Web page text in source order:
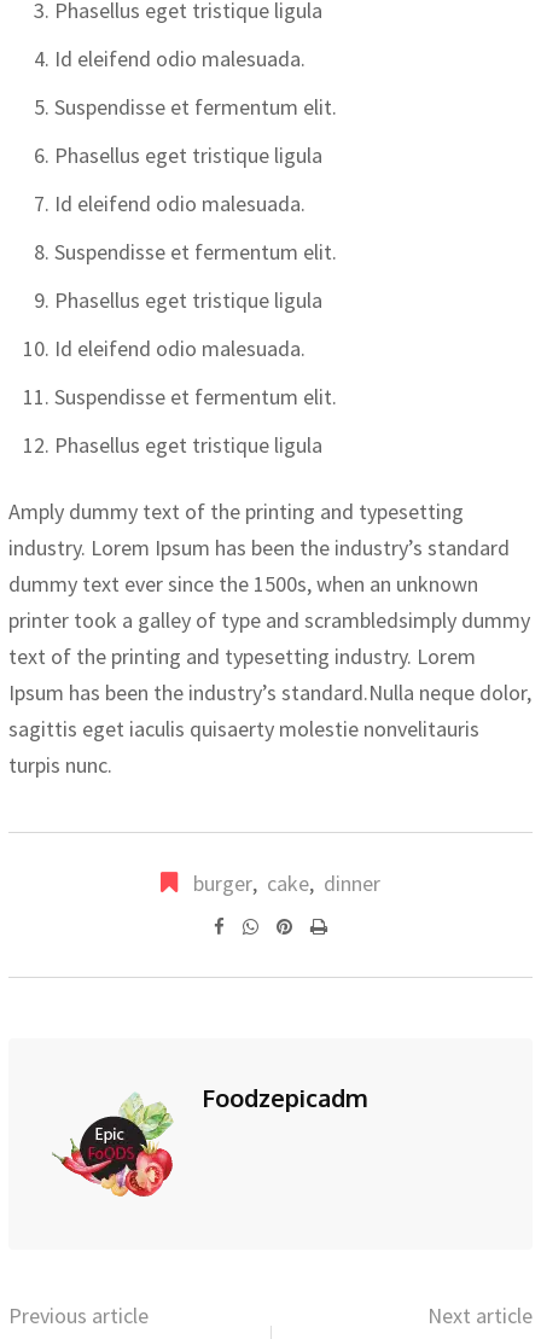
Phasellus eget tristique ligula
Id eleifend odio malesuada.
Suspendisse et fermentum elit.
Phasellus eget tristique ligula
Id eleifend odio malesuada.
Suspendisse et fermentum elit.
Phasellus eget tristique ligula
Id eleifend odio malesuada.
Suspendisse et fermentum elit.
Phasellus eget tristique ligula
Amply dummy text of the printing and typesetting
industry. Lorem Ipsum has been the industry’s standard
dummy text ever since the 1500s, when an unknown
printer took a galley of type and scrambledsimply dummy
text of the printing and typesetting industry. Lorem
Ipsum has been the industry’s standard.Nulla neque dolor,
sagittis eget iaculis quisaerty molestie nonvelitauris
turpis nunc.
burger, cake, dinner
Pinterest
Print
Foodzepicadm
Previous article Next article